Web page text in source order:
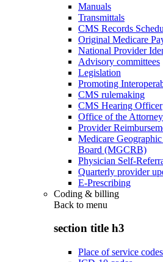
Manuals
Transmittals
CMS Records
Original Medicare
National Provider
Advisory committees
Legislation
Promoting
CMS rulemaking
CMS Hearing Officer
Office of the
Provider
Medicare
Board (MGCRB)
Physician Self-
Quarterly provider
E-Prescribing
Coding & billing
Back to menu
section title h3
Place of service codes